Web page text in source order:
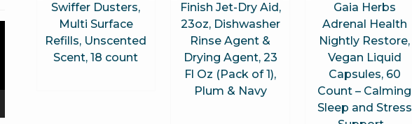
Swiffer Dusters,
Multi Surface
Refills, Unscented
Scent, 18 count
Finish Jet-Dry Aid,
23oz, Dishwasher
Rinse Agent &
Drying Agent, 23
Fl Oz (Pack of 1),
Plum & Navy
Gaia Herbs
Adrenal Health
Nightly Restore,
Vegan Liquid
Capsules, 60
Count – Calming
Sleep and Stress